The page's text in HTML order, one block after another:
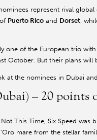
represent rival
Puerto Rico and Dorset,
one of the European trio
October. But their plans
at the nominees in Dubai
– 20
This Time, Six Speed was
mare from the stellar